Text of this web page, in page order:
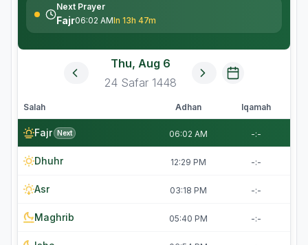
Next Prayer
Fajr06:02 AMIn 13h 47m
Thu, Aug 6
24 Safar 1448
Salah Adhan Iqamah
Fajr Next 06:02 AM -:-
Dhuhr 12:29 PM -:-
Asr 03:18 PM -:-
Maghrib 05:40 PM -:-